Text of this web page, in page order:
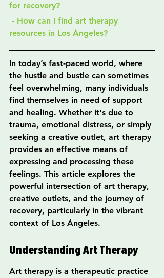
for recovery?
resources in Los Ángeles?
In today’s fast-paced world, where
the hustle and bustle can sometimes
feel overwhelming, many individuals
find themselves in need of support
and healing. Whether it's due to
trauma, emotional distress, or simply
seeking a creative outlet, art therapy
provides an effective means of
expressing and processing these
feelings. This article explores the
powerful intersection of art therapy,
creative outlets, and the journey of
recovery, particularly in the vibrant
context of Los Ángeles.
Understanding Art Therapy
Art therapy is a therapeutic practice